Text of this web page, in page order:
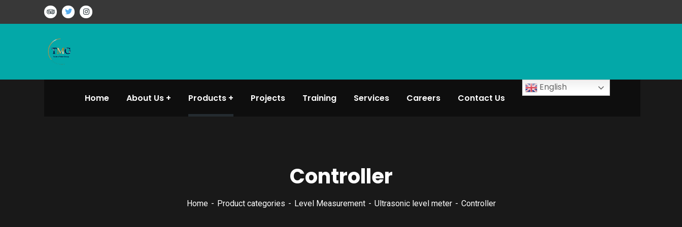
Home About Us Products Projects Training Services Careers Contact Us
English
Controller
Home Product categories Level Measurement Ultrasonic level meter Controller